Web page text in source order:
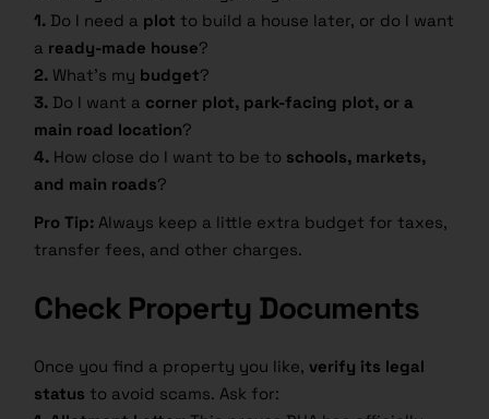
1. Do I need a plot to build a house later, or do I want
a ready-made house?
2. What’s my budget?
3. Do I want a corner plot, park-facing plot, or a
main road location?
4. How close do I want to be to schools, markets,
and main roads?
Pro Tip: Always keep a little extra budget for taxes,
transfer fees, and other charges.
Check Property Documents
Once you find a property you like,verify its legal
status to avoid scams. Ask for: